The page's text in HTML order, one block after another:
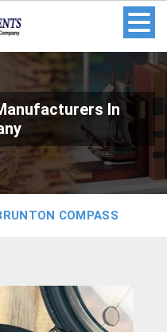
In
COMPASS